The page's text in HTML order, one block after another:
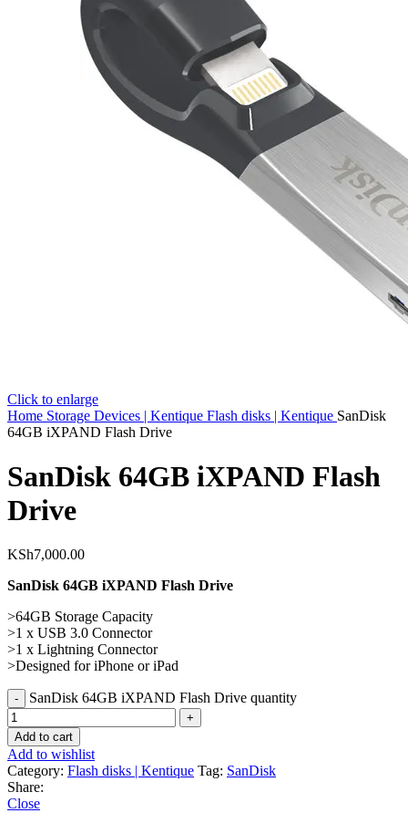
Click to enlarge
Home Storage Devices | Kentique Flash disks | Kentique SanDisk
64GB iXPAND Flash Drive
SanDisk 64GB iXPAND Flash
Drive
KSh7,000.00
SanDisk 64GB iXPAND Flash Drive
>64GB Storage Capacity
>1 x USB 3.0 Connector
>1 x Lightning Connector
>Designed for iPhone or iPad
SanDisk 64GB iXPAND Flash Drive quantity
Add to cart
Add to wishlist
Category: Flash disks | Kentique Tag: SanDisk
Share:
Close